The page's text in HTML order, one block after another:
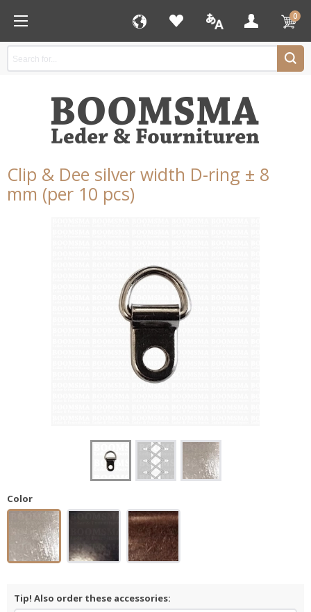
0
Clip & Dee silver width D-ring ± 8
mm (per 10 pcs)
Color
Tip! Also order these accessories: